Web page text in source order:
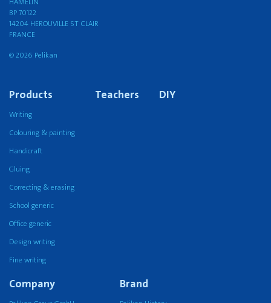
HAMELIN
BP 70122
14204 HEROUVILLE ST CLAIR
FRANCE
© 2026 Pelikan
Products
Writing
Colouring & painting
Handicraft
Gluing
Correcting & erasing
School generic
Office generic
Design writing
Fine writing
Teachers DIY
Company Brand